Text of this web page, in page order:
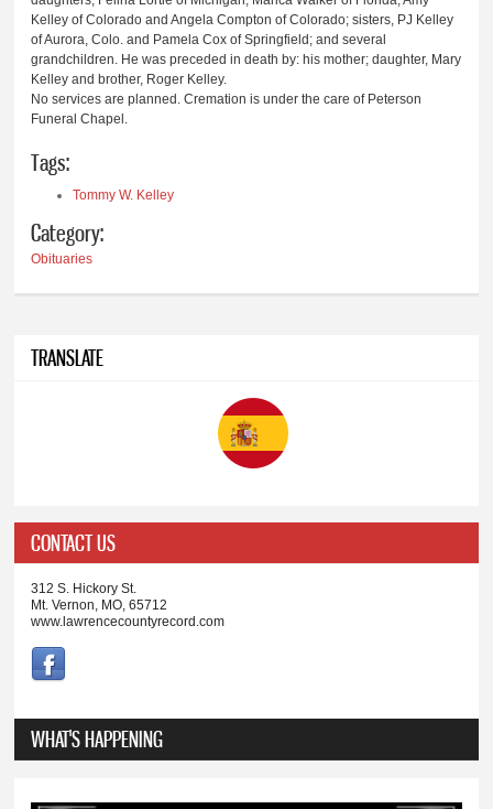
Kelley of Colorado and Angela Compton of Colorado; sisters, PJ Kelley
of Aurora, Colo. and Pamela Cox of Springfield; and several
grandchildren. He was preceded in death by: his mother; daughter, Mary
Kelley and brother, Roger Kelley.
No services are planned. Cremation is under the care of Peterson
Funeral Chapel.
Tags:
Tommy W. Kelley
Category:
Obituaries
TRANSLATE
CONTACT US
312 S. Hickory St.
Mt. Vernon, MO, 65712
www.lawrencecountyrecord.com
WHAT'S HAPPENING